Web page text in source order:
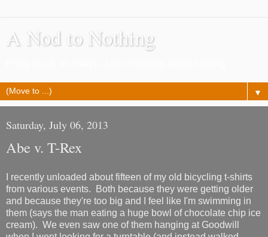
A Nod to Nothing
▼
Saturday, July 06, 2013
Abe v. T-Rex
I recently unloaded about fifteen of my old bicycling t-shirts
from various events. Both because they were getting older
and because they're too big and I feel like I'm swimming in
them (says the man eating a huge bowl of chocolate chip ice
cream). We even saw one of them hanging at Goodwill